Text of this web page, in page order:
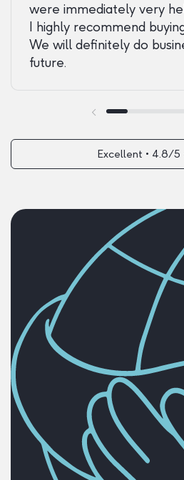
were immediately very
I highly recommend
We will definitely do
future.
Previous slide
Excellent • 4.8/5